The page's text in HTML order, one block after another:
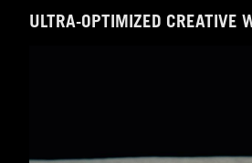
ULTRA-OPTIMIZED CREATIVE